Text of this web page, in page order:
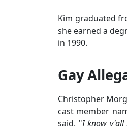
Kim graduated
she earned a
in 1990.
Gay
Christopher
cast member
said, "I know y'all